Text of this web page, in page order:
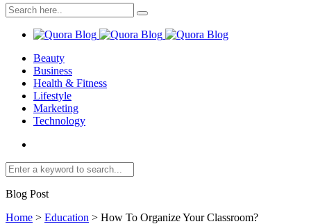
Beauty
Business
Health & Fitness
Lifestyle
Marketing
Technology
Blog Post
Home > Education > How To Organize Your Classroom?